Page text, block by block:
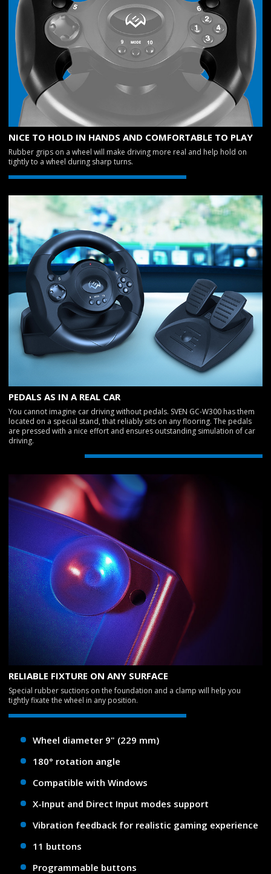
NICE TO HOLD IN HANDS AND COMFORTABLE TO PLAY
Rubber grips on a wheel will make driving more real and help hold on
tightly to a wheel during sharp turns.
PEDALS AS IN A REAL CAR
You cannot imagine car driving without pedals. SVEN GC-W300 has them
located on a special stand, that reliably sits on any flooring. The pedals
are pressed with a nice effort and ensures outstanding simulation of car
driving.
RELIABLE FIXTURE ON ANY SURFACE
Special rubber suctions on the foundation and a clamp will help you
tightly fixate the wheel in any position.
Wheel diameter 9" (229 mm)
180° rotation angle
Compatible with Windows
X-Input and Direct Input modes support
Vibration feedback for realistic gaming experience
11 buttons
Programmable buttons